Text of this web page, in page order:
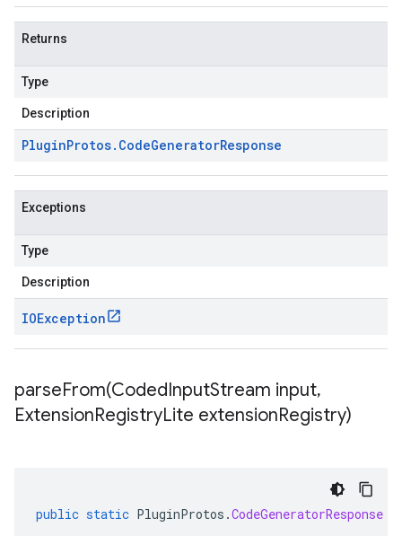
Returns
Type
Description
PluginProtos. CodeGeneratorResponse
Exceptions
Type
Description
IOException
parseFrom(CodedInputStream input,
ExtensionRegistryLite extensionRegistry)
public static PluginProtos .CodeGeneratorResponse